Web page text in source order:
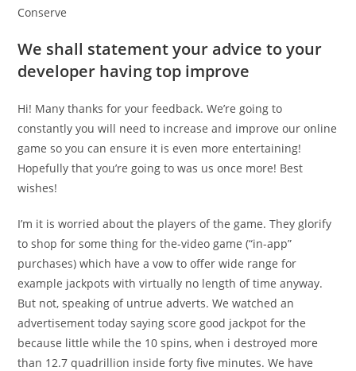
Conserve
We shall statement your advice to your
developer having top improve
Hi! Many thanks for your feedback. We’re going to
constantly you will need to increase and improve our online
game so you can ensure it is even more entertaining!
Hopefully that you’re going to was us once more! Best
wishes!
I’m it is worried about the players of the game. They glorify
to shop for some thing for the-video game (“in-app”
purchases) which have a vow to offer wide range for
example jackpots with virtually no length of time anyway.
But not, speaking of untrue adverts. We watched an
advertisement today saying score good jackpot for the
because little while the 10 spins, when i destroyed more
than 12.7 quadrillion inside forty five minutes. We have